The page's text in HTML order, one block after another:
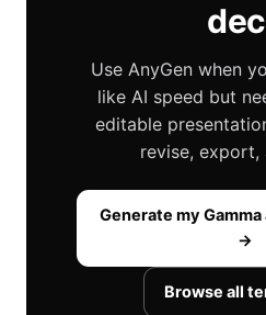
Use AnyGen when
like AI speed but
editable
revise, export,
Generate my
→
Browse all